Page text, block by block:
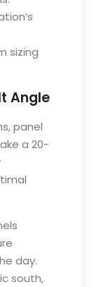
sizing
Angle
panel
a 20-
day.
south,